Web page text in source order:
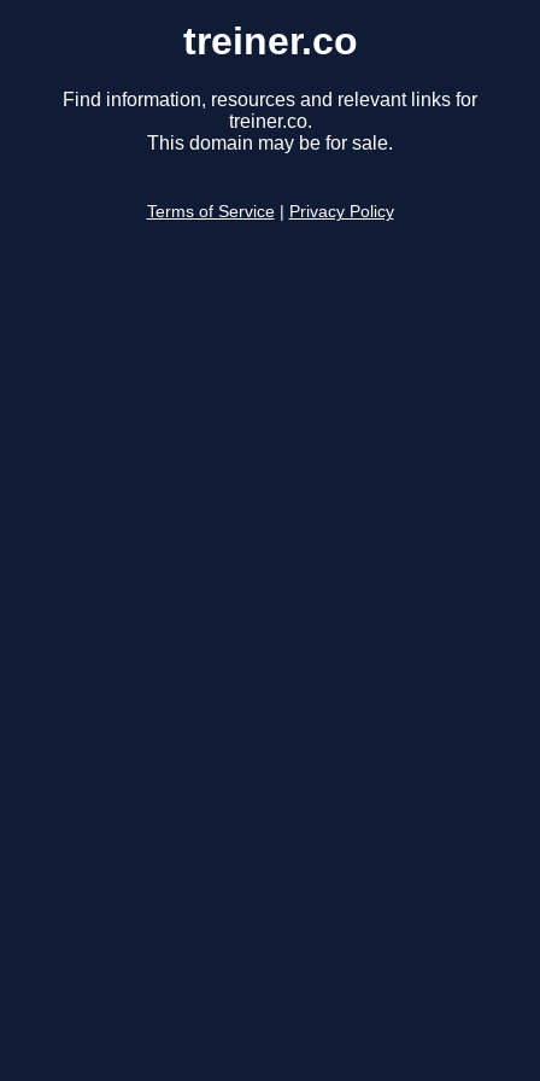
treiner.co
Find information, resources and relevant links for
treiner.co.
This domain may be for sale.
Terms of Service Privacy Policy